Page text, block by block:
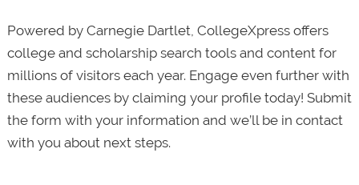
Powered by Carnegie Dartlet, CollegeXpress offers
college and scholarship search tools and content for
millions of visitors each year. Engage even further with
these audiences by claiming your profile today! Submit
the form with your information and we’ll be in contact
with you about next steps.